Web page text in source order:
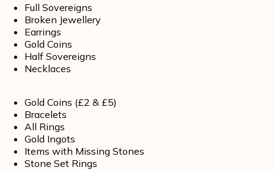
Full Sovereigns
Broken Jewellery
Earrings
Gold Coins
Half Sovereigns
Necklaces
Gold Coins (£2 & £5)
Bracelets
All Rings
Gold Ingots
Items with Missing Stones
Stone Set Rings